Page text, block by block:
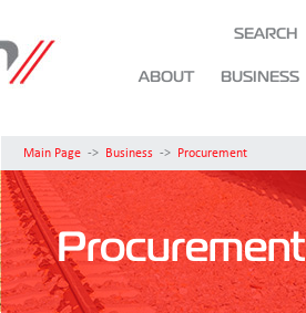
SEARCH
ABOUT BUSINESS
Main Page -> Business -> Procurement
Procurement